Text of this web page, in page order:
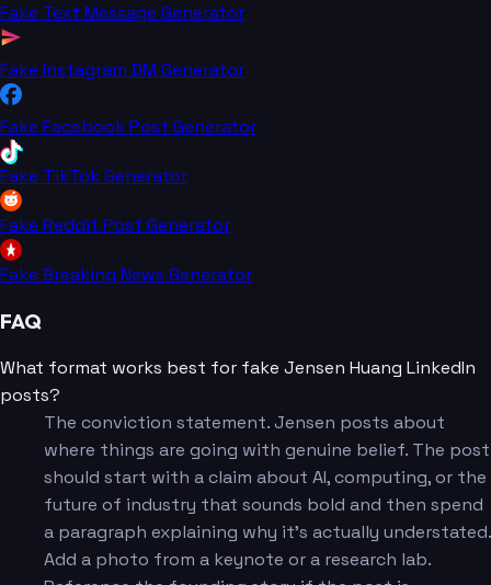
Fake Text Message Generator
Fake Instagram DM Generator
Fake Facebook Post Generator
Fake TikTok Generator
Fake Reddit Post Generator
Fake Breaking News Generator
FAQ
What format works best for fake Jensen Huang LinkedIn
posts?
The conviction statement. Jensen posts about
where things are going with genuine belief. The post
should start with a claim about AI, computing, or the
future of industry that sounds bold and then spend
a paragraph explaining why it's actually understated.
Add a photo from a keynote or a research lab.